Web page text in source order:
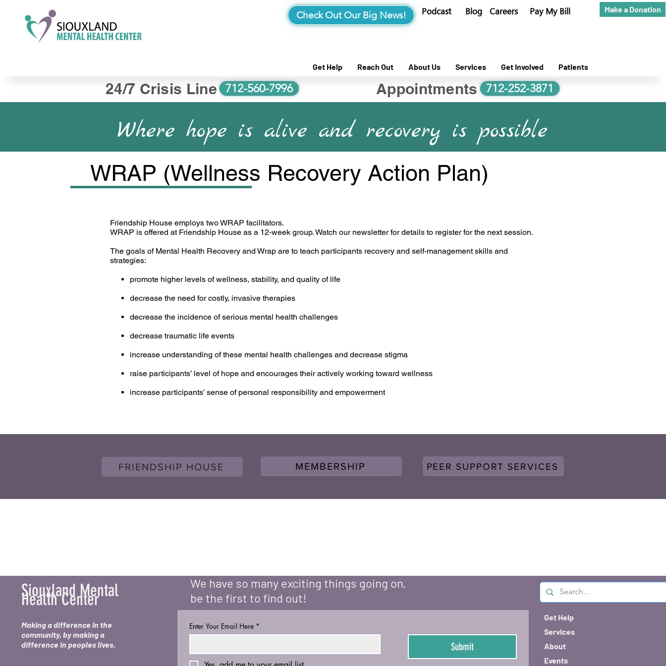
Check Out Our Big News! Podcast Blog Careers Pay My Bill Make a Donation
Get Help Reach Out About Us Services Get Involved Patients
24/7 Crisis Line 712-560-7996 Appointments 712-252-3871
Where hope is alive and recovery is possible
WRAP (Wellness Recovery Action Plan)
Friendship House employs two WRAP facilitators.
WRAP is offered at Friendship House as a 12-week group. Watch our newsletter for details to register for the next session.
The goals of Mental Health Recovery and Wrap are to teach participants recovery and self-management skills and
strategies:
promote higher levels of wellness, stability, and quality of life
decrease the need for costly, invasive therapies
decrease the incidence of serious mental health challenges
decrease traumatic life events
increase understanding of these mental health challenges and decrease stigma
raise participants’ level of hope and encourages their actively working toward wellness
increase participants’ sense of personal responsibility and empowerment
FRIENDSHIP HOUSE MEMBERSHIP PEER SUPPORT SERVICES
Siouxland Mental
Health Center
Making a difference in the
community, by making a
difference in peoples lives.
We have so many exciting things going on,
be the first to find out!
Enter Your Email Here *
Submit
Get Help
Services
About
Events